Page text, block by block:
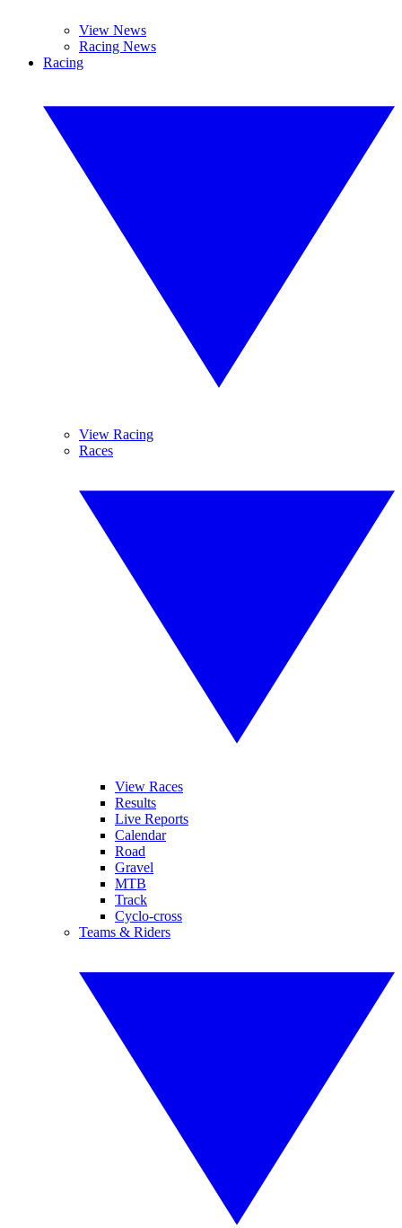
View News
Racing News
Racing
View Racing
Races
View Races
Results
Live Reports
Calendar
Road
Gravel
MTB
Track
Cyclo-cross
Teams & Riders